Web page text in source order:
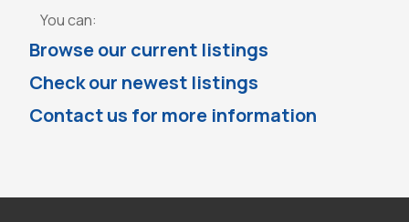
You can:
Browse our current listings
Check our newest listings
Contact us for more information